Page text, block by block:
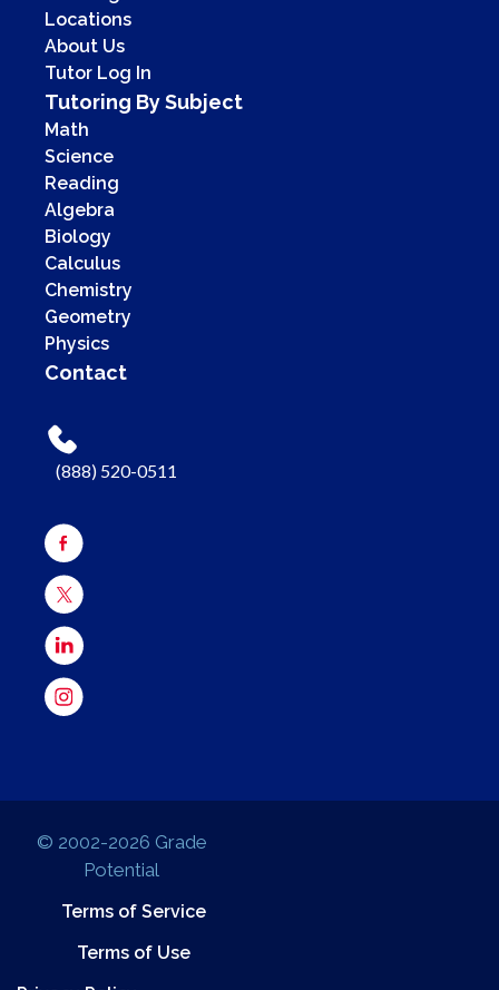
Locations
About Us
Tutor Log In
Tutoring By Subject
Math
Science
Reading
Algebra
Biology
Calculus
Chemistry
Geometry
Physics
Contact
(888) 520-0511
© 2002-2026 Grade
Potential
Terms of Service
Terms of Use